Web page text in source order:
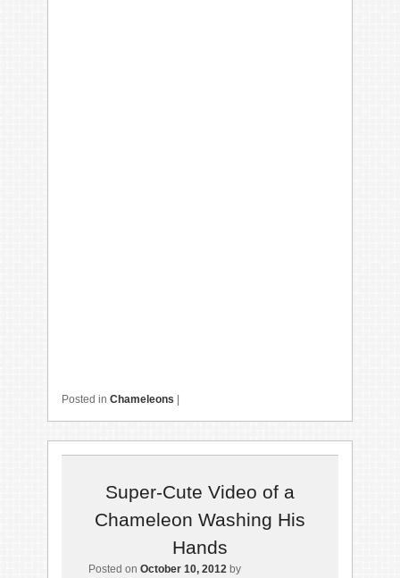
Posted in Chameleons
Super-Cute Video of a
Chameleon Washing His
Hands
Posted onOctober 10, 2012 by